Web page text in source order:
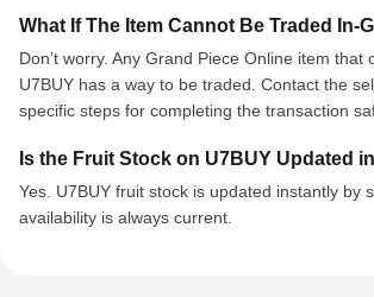
What If The Item Cannot Be Traded In-
Don’t worry. Any Grand Piece Online item that
U7BUY has a way to be traded. Contact the
specific steps for completing the transaction
Is the Fruit Stock on U7BUY Updated
Yes. U7BUY fruit stock is updated instantly by
availability is always current.